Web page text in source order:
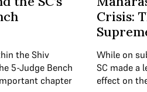
the Shiv
5-Judge Bench
chapter
Crisis:
While on
SC made a
effect on